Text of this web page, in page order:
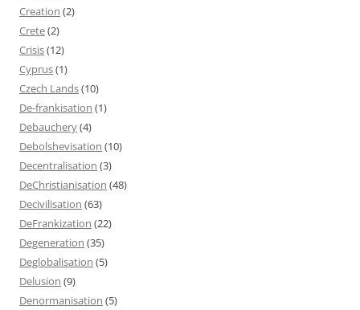
Creation (2)
Crete(2)
Crisis(12)
Cyprus(1)
Czech Lands(10)
De-frankisation (1)
Debauchery(4)
Debolshevisation (10)
Decentralisation (3)
DeChristianisation (48)
Decivilisation (63)
DeFrankization (22)
Degeneration (35)
Deglobalisation (5)
Delusion (9)
Denormanisation (5)